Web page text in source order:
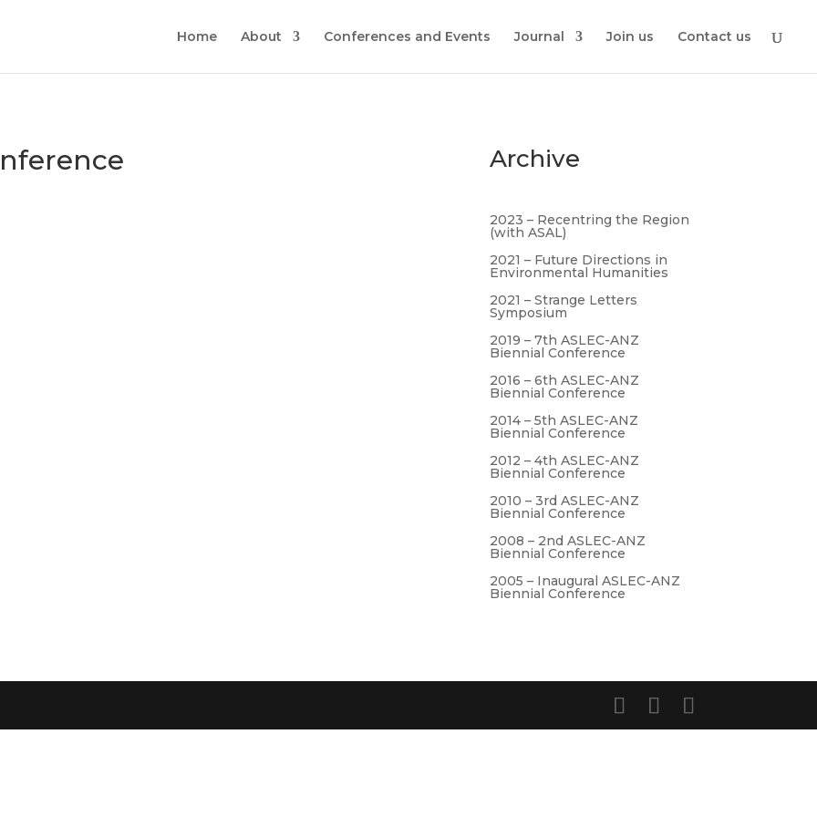
Home About Conferences and Events Journal Join us Contact us
Archive
2023 – Recentring the Region
(with ASAL)
2021 – Future Directions in
Environmental Humanities
2021 – Strange Letters
Symposium
2019 – 7th ASLEC-ANZ
Biennial Conference
2016 – 6th ASLEC-ANZ
Biennial Conference
2014 – 5th ASLEC-ANZ
Biennial Conference
2012 – 4th ASLEC-ANZ
Biennial Conference
2010 – 3rd ASLEC-ANZ
Biennial Conference
2008 – 2nd ASLEC-ANZ
Biennial Conference
2005 – Inaugural ASLEC-ANZ
Biennial Conference